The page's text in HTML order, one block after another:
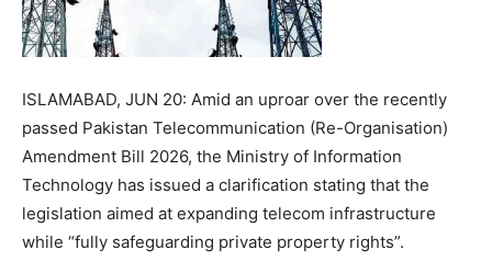
ISLAMABAD, JUN 20: Amid an uproar over the recently
passed Pakistan Telecommunication (Re-Organisation)
Amendment Bill 2026, the Ministry of Information
Technology has issued a clarification stating that the
legislation aimed at expanding telecom infrastructure
while “fully safeguarding private property rights”.